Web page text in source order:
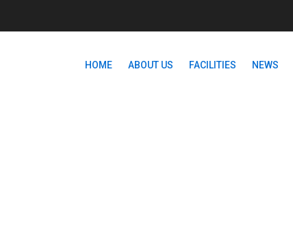
HOME ABOUT US FACILITIES NEWS